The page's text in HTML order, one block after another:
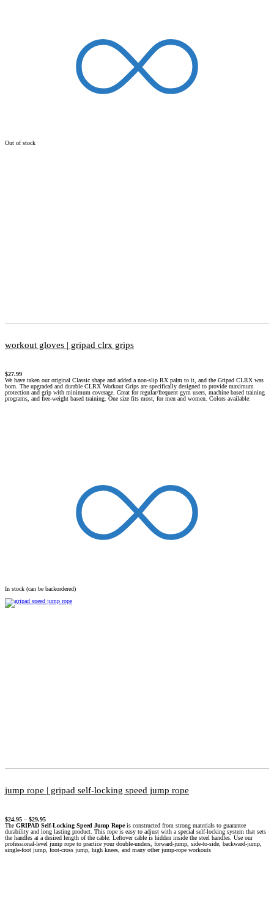
Out of stock
workout gloves | gripad clrx grips
$27.99
We have taken our original Classic shape and added a non-slip RX palm to it, and the Gripad CLRX was
born. The upgraded and durable CLRX Workout Grips are specifically designed to provide maximum
protection and grip with minimum coverage . Great for regular/frequent gym users, machine based training
programs, and free-weight based training. One size fits most , for men and women. Colors available:
In stock (can be backordered)
jump rope | gripad self-locking speed jump rope
$24.95 – $29.95
The GRIPAD Self-Locking Speed Jump Ropeis constructed from strong materials to guarantee
durability and long lasting product. This rope is easy to adjust with a special self-locking system that sets
the handles at a desired length of the cable. Leftover cable is hidden inside the steel handles. Use our
professional-level jump rope to practice your double-unders, forward-jump, side-to-side, backward-jump,
single-foot jump, foot-cross jump, high knees, and many other jump-rope workouts